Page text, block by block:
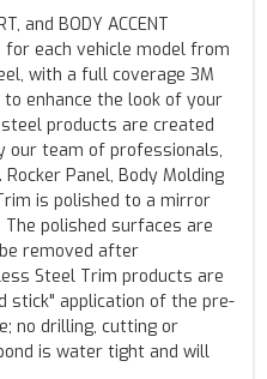
and BODY ACCENT
each vehicle model from
with a full coverage 3M
enhance the look of your
products are created
our team of professionals,
Panel, Body Molding
is polished to a mirror
The polished surfaces are
removed after
Steel Trim products are
stick" application of the pre-
no drilling, cutting or
is water tight and will